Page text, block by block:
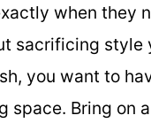
when they
sacrificing style
you want to
space. Bring on